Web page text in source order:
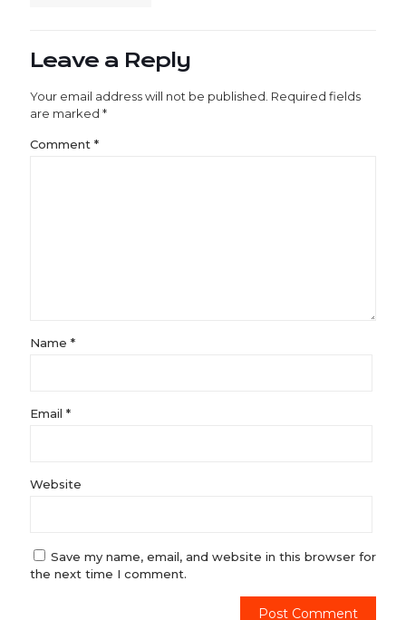
Leave a Reply
Your email address will not be published. Required fields
are marked *
Comment *
Name *
Email *
Website
Save my name, email, and website in this browser for
the next time I comment.